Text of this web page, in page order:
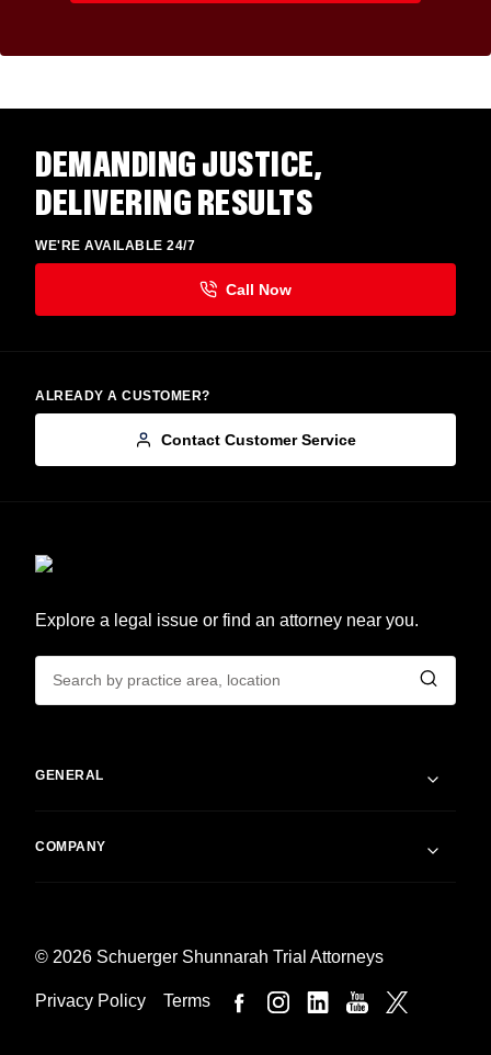
DEMANDING JUSTICE,
DELIVERING RESULTS
WE'RE AVAILABLE 24/7
ALREADY A CUSTOMER?
Contact Customer Service
Explore a legal issue or find an attorney near you.
GENERAL
COMPANY
© 2026 Schuerger Shunnarah Trial Attorneys
Privacy Policy Terms